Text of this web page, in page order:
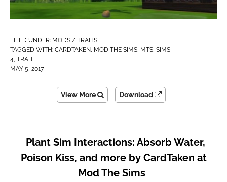
FILED UNDER: MODS / TRAITS
TAGGED WITH: CARDTAKEN, MOD THE SIMS, MTS, SIMS
4, TRAIT
MAY 5, 2017
View More Download
Plant Sim Interactions: Absorb Water,
Poison Kiss, and more by CardTaken at
Mod The Sims